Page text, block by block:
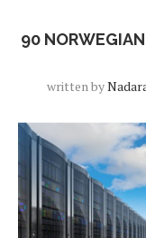
90
written by